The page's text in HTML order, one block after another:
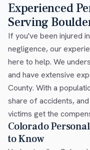
Experienced
Serving
If you've been injured
negligence, our
here to help. We
and have extensive
County. With a
share of accidents,
victims get the
Colorado
to Know